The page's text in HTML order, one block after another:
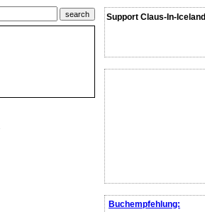
Support Claus-In-Iceland
Buchempfehlung: